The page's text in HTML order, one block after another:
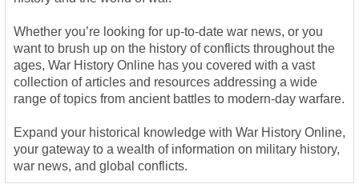
Whether you’re looking for up-to-date war news, or you
want to brush up on the history of conflicts throughout the
ages, War History Online has you covered with a vast
collection of articles and resources addressing a wide
range of topics from ancient battles to modern-day warfare.
Expand your historical knowledge with War History Online,
your gateway to a wealth of information on military history,
war news, and global conflicts.